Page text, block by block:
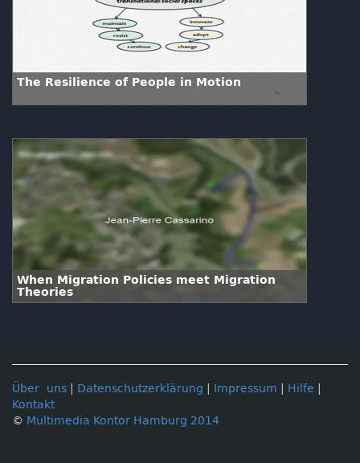
The Resilience of People in Motion
When Migration Policies meet Migration
Theories
Über uns Datenschutzerklärung Impressum Hilfe
Kontakt
© Multimedia Kontor Hamburg 2014